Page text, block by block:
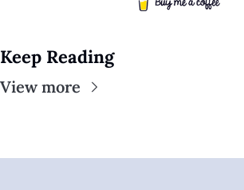
Keep Reading
View more